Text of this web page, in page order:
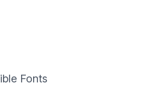
Fonts